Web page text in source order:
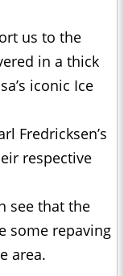
us to the
in a thick
iconic Ice
Fredricksen’s
respective
see that the
some repaving
area.